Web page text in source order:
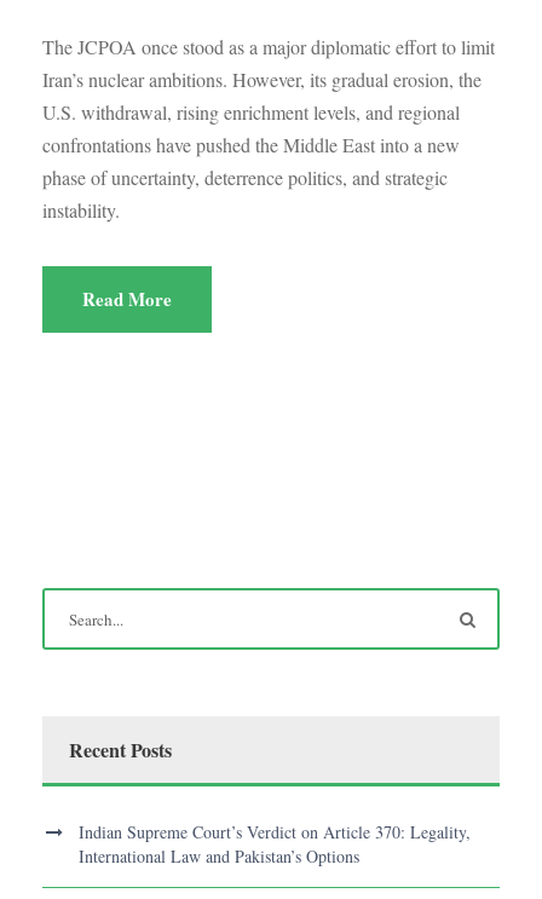
The JCPOA once stood as a major diplomatic effort to limit
Iran’s nuclear ambitions. However, its gradual erosion, the
U.S. withdrawal, rising enrichment levels, and regional
confrontations have pushed the Middle East into a new
phase of uncertainty, deterrence politics, and strategic
instability.
Read More
Recent Posts
Indian Supreme Court’s Verdict on Article 370: Legality,
International Law and Pakistan’s Options